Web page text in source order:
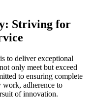
Striving for
to deliver exceptional
only meet but exceed
to ensuring complete
adherence to
of innovation.